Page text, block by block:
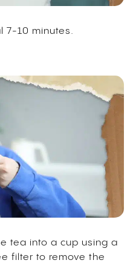
7-10 minutes.
tea into a cup using a
filter to remove the